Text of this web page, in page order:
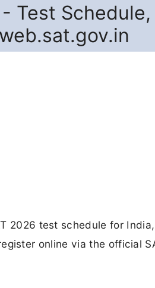
Test Schedule,
2026 test schedule for
online via the official